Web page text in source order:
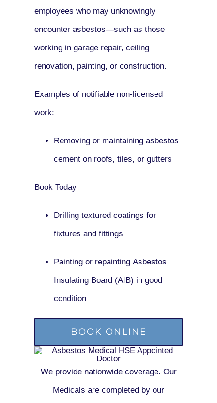
employees who may unknowingly
encounter asbestos—such as those
working in garage repair, ceiling
renovation, painting, or construction.
Examples of notifiable non-licensed
work:
Removing or maintaining asbestos
cement on roofs, tiles, or gutters
Book Today
Drilling textured coatings for
fixtures and fittings
Painting or repainting Asbestos
Insulating Board (AIB) in good
condition
BOOK ONLINE
We provide nationwide coverage. Our
Medicals are completed by our